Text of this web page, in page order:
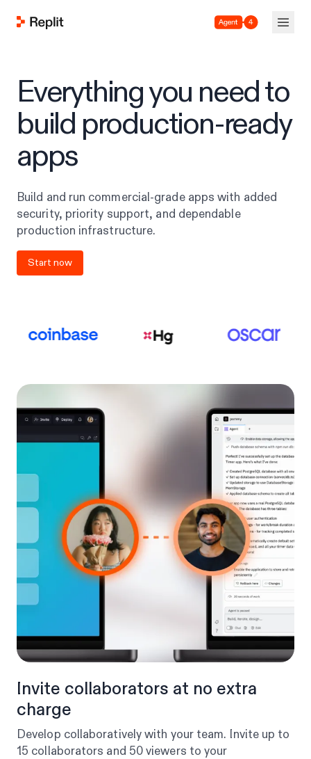
Agent 4
Everything you need to
build production-ready
apps
Build and run commercial-grade apps with added
security, priority support, and dependable
production infrastructure.
Start now
Invite collaborators at no extra
charge
Develop collaboratively with your team. Invite up to
15 collaborators and 50 viewers to your